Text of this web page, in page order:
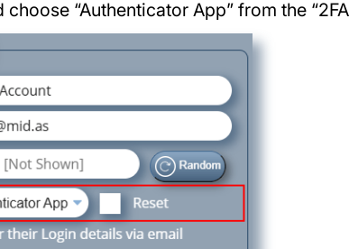
“Authenticator App” from the